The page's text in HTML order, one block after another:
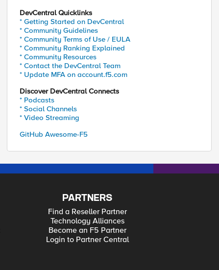
DevCentral Quicklinks
* Getting Started on DevCentral
* Community Guidelines
* Community Terms of Use / EULA
* Community Ranking Explained
* Community Resources
* Contact the DevCentral Team
* Update MFA on account.f5.com
Discover DevCentral Connects
* Podcasts
* Social Channels
* Video Streaming
GitHub Awesome-F5
PARTNERS
Find a Reseller Partner
Technology Alliances
Become an F5 Partner
Login to Partner Central